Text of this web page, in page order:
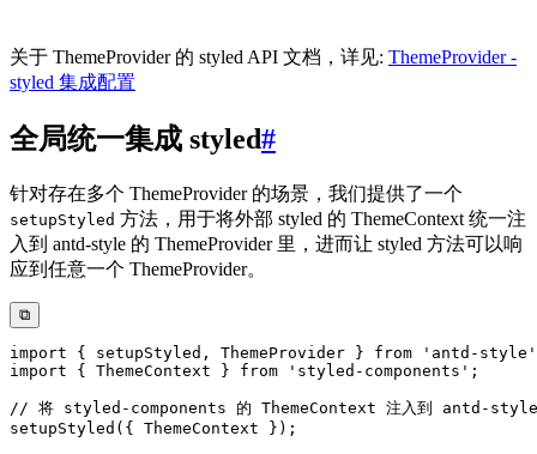
关于 ThemeProvider 的 styled API 文档，详见: ThemeProvider -
styled 集成配置
全局统一集成 styled#
针对存在多个 ThemeProvider 的场景，我们提供了一个
setupStyled 方法，用于将外部 styled 的 ThemeContext 统一注
入到 antd-style 的 ThemeProvider 里，进而让 styled 方法可以响
应到任意一个 ThemeProvider。
⧉
import { setupStyled , ThemeProvider } from
'antd-style'
import
{ ThemeContext } from 'styled-components' ;
// 将 styled-components 的 ThemeContext 注入到 antd-
setupStyled ( { ThemeContext } ) ;